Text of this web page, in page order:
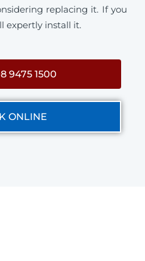
replacing it. If you
expertly install it.
9475 1500
ONLINE